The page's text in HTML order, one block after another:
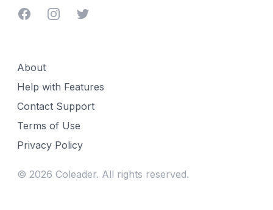
FacebookInstagramTwitter
About
Help with Features
Contact Support
Terms of Use
Privacy Policy
© 2026 Coleader. All rights reserved.